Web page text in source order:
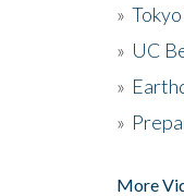
»
» UC
»
»
More